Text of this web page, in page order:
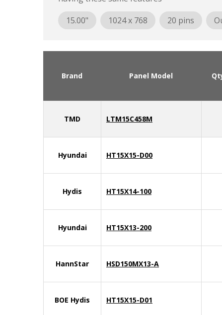
15.00"
1024 x 768 20 pins
Brand Panel Model
TMD LTM15C458M
Hyundai HT15X15-D00
Hydis HT15X14-100
Hyundai HT15X13-200
HannStar HSD150MX13-A
BOE Hydis HT15X15-D01